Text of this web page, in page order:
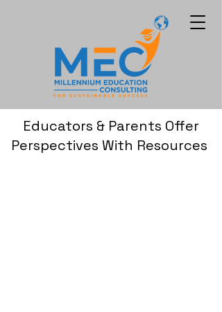
Educators & Parents Offer
Perspectives With Resources